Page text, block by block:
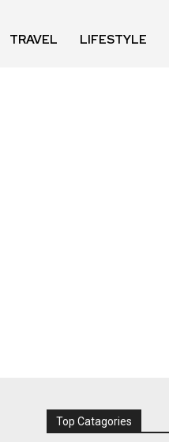
TRAVEL LIFESTYLE
Top Catagories